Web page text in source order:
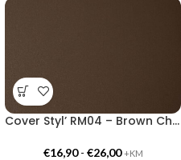
Cover Styl’ RM04 – Brown Chocolate
€16,90- €26,00 +KM